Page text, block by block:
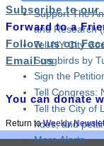
Support The
and Research
Tell NY City
Songbirds by
Sign the
Tell Congress:
Tell the City of
rides, and
More Alerts
Subscribe to our
Forward to a
Follow us on
Email us
You can donate
Return toWeekly